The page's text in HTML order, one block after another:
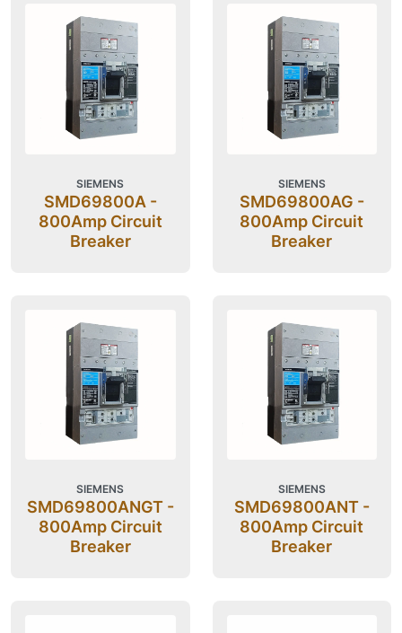
SIEMENS
SMD69800A -
800Amp Circuit
Breaker
SIEMENS
SMD69800AG -
800Amp Circuit
Breaker
SIEMENS
SMD69800ANGT -
800Amp Circuit
Breaker
SIEMENS
SMD69800ANT -
800Amp Circuit
Breaker